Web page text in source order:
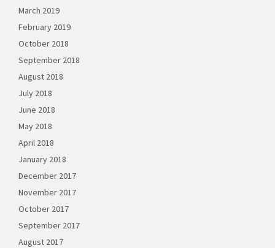
March 2019
February 2019
October 2018
September 2018
August 2018
July 2018
June 2018
May 2018
April 2018
January 2018
December 2017
November 2017
October 2017
September 2017
August 2017